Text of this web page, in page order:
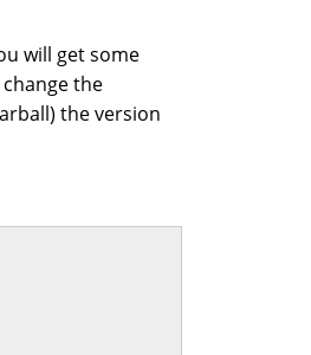
will get some
the
the version